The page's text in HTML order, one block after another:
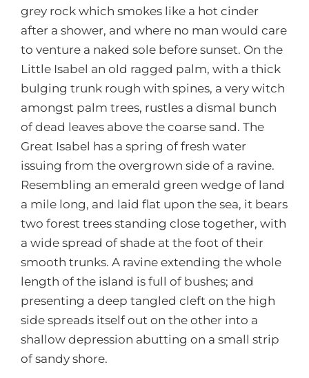
grey rock which smokes like a hot cinder
after a shower, and where no man would care
to venture a naked sole before sunset. On the
Little Isabel an old ragged palm, with a thick
bulging trunk rough with spines, a very witch
amongst palm trees, rustles a dismal bunch
of dead leaves above the coarse sand. The
Great Isabel has a spring of fresh water
issuing from the overgrown side of a ravine.
Resembling an emerald green wedge of land
a mile long, and laid flat upon the sea, it bears
two forest trees standing close together, with
a wide spread of shade at the foot of their
smooth trunks. A ravine extending the whole
length of the island is full of bushes; and
presenting a deep tangled cleft on the high
side spreads itself out on the other into a
shallow depression abutting on a small strip
of sandy shore.